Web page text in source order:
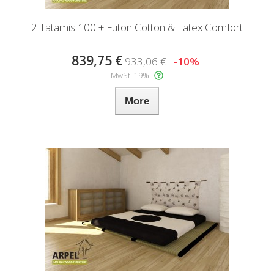
2 Tatamis 100 + Futon Cotton & Latex Comfort
839,75 €933,06 € -10%
MwSt. 19%
More